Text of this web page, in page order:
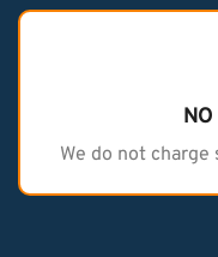
NO
We do not